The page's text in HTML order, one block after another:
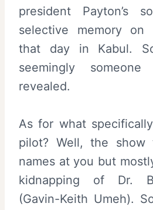
president Payton’s
selective memory on
that day in Kabul.
seemingly
revealed.
As for what
pilot? Well, the
names at you but
kidnapping of Dr.
(Gavin-Keith Umeh).